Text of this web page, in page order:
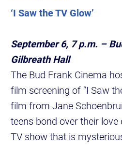
‘I Saw the TV Glow’
September 6, 7 p.m. –
Gilbreath Hall
The Bud Frank Cinema
film screening of “I Saw
film from Jane
teens bond over their
TV show that is